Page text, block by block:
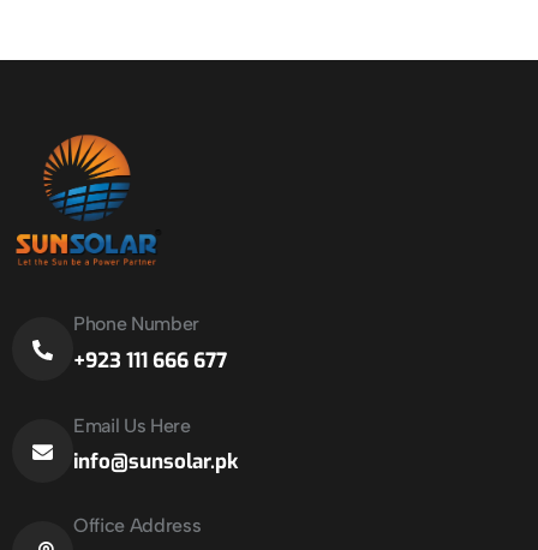
Phone Number
+923 111 666 677
Email Us Here
info@sunsolar.pk
Office Address